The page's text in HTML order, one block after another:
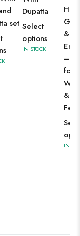
set
Dupatta
Select
options
IN STOCK
&
–
for
&
IN